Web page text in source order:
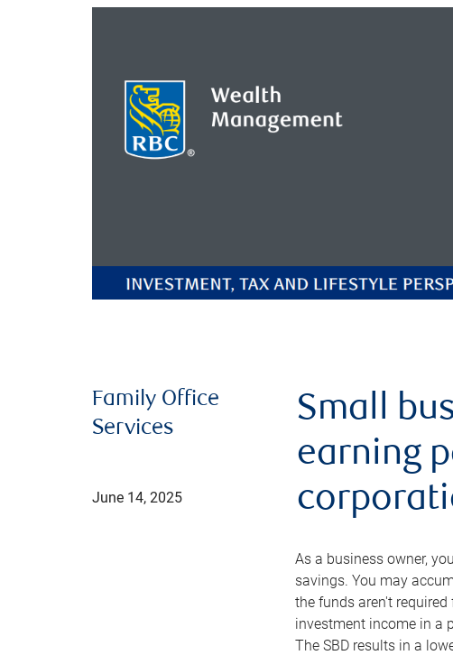
Family Office
Services
June 14, 2025
Small
earning
As a business owner,
savings. You may
the funds aren't
investment income in a
The SBD results in a